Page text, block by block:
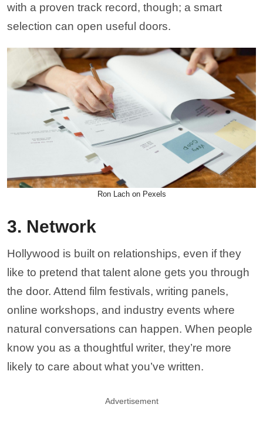
with a proven track record, though; a smart
selection can open useful doors.
Ron Lach on Pexels
3. Network
Hollywood is built on relationships, even if they
like to pretend that talent alone gets you through
the door. Attend film festivals, writing panels,
online workshops, and industry events where
natural conversations can happen. When people
know you as a thoughtful writer, they’re more
likely to care about what you’ve written.
Advertisement